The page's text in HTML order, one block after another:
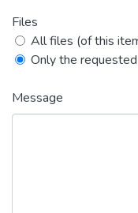
Files
All files (of this
Only the
Message